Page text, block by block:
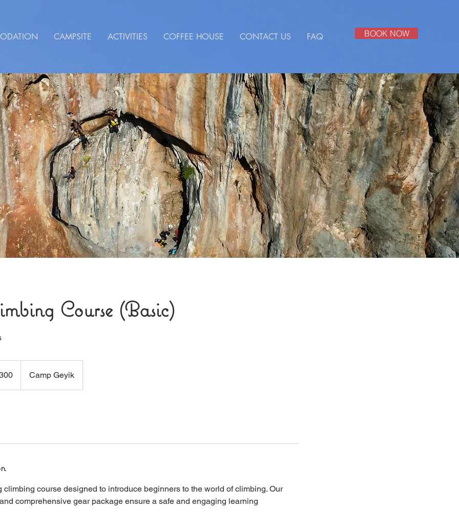
CAMPSITE ACTIVITIES COFFEE HOUSE CONTACT US FAQ BOOK NOW
Course (Basic)
Camp Geyik
climbing course designed to introduce beginners to the world of climbing. Our
comprehensive gear package ensure a safe and engaging learning